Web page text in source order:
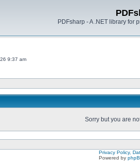
PDFsharp - A .NET library for
9:37 am
Sorry but you are
Privacy Policy,
Powered by